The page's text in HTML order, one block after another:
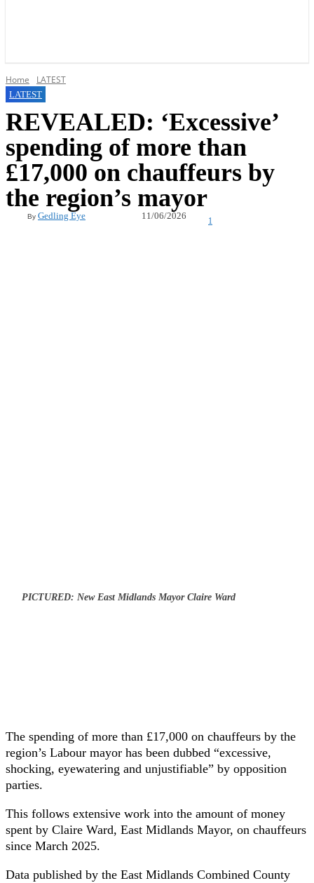
Home LATEST
LATEST
REVEALED: ‘Excessive’
spending of more than
£17,000 on chauffeurs by
the region’s mayor
By Gedling Eye 11/06/2026
1
PICTURED: New East Midlands Mayor Claire Ward
The spending of more than £17,000 on chauffeurs by the
region’s Labour mayor has been dubbed “excessive,
shocking, eyewatering and unjustifiable” by opposition
parties.
This follows extensive work into the amount of money
spent by Claire Ward, East Midlands Mayor, on chauffeurs
since March 2025.
Data published by the East Midlands Combined County